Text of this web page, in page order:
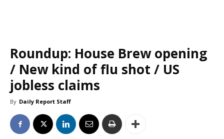
Roundup: House Brew opening
/ New kind of flu shot / US
jobless claims
By Daily Report Staff